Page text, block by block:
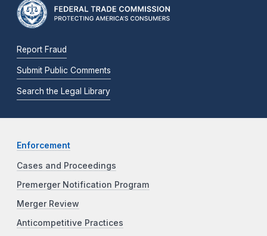
Report Fraud
Submit Public Comments
Search the Legal Library
Enforcement
Cases and Proceedings
Premerger Notification Program
Merger Review
Anticompetitive Practices